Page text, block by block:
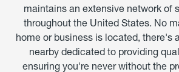
maintains an extensive network of
throughout the United States. No
home or business is located, there's
nearby dedicated to providing
ensuring you're never without the